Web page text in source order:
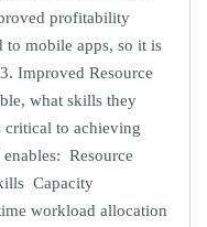
profitability
mobile apps, so it is
Improved Resource
what skills they
critical to achieving
Resource
Capacity
workload allocation